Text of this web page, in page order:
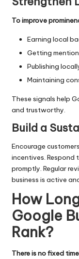
To improve
Earning local
Getting
Publishing
Maintaining
These signals help
and trustworthy.
Build a
Encourage
incentives. Respond
promptly. Regular
business is active
How
Google
Rank?
There is no fixed